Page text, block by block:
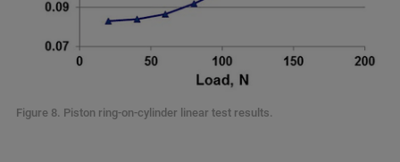
Figure 8. Piston ring-on-cylinder linear test results.